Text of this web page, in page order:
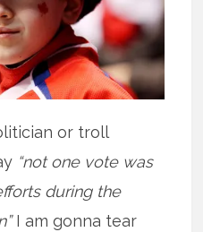
or troll
“not one vote was
during the
I am gonna tear